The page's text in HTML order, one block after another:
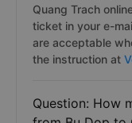
Quang Trach
ticket in your e-
are acceptable
the instruction at
Question: How